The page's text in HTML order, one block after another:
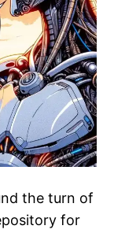
the turn of
for